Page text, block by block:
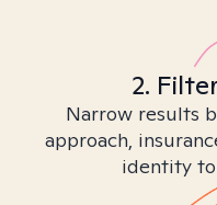
2.
Narrow results
approach,
identity